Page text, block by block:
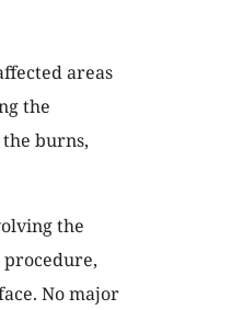
areas
the
burns,
the
No major